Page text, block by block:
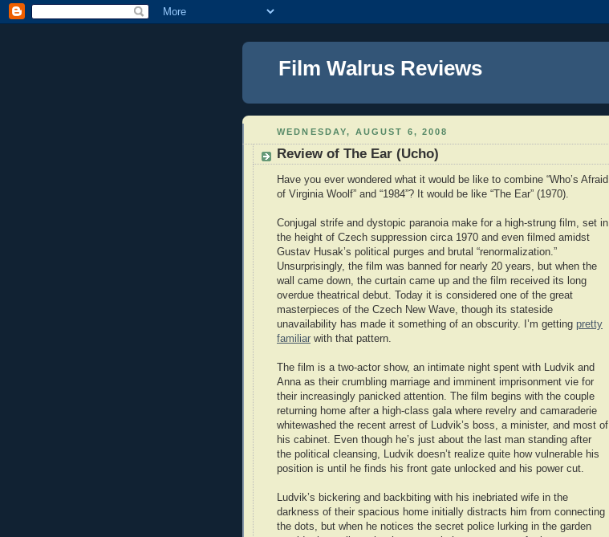
Film Walrus Reviews
WEDNESDAY, AUGUST 6, 2008
Review of The Ear (Ucho)
Have you ever wondered what it would be like to combine “Who’s Afraid
of Virginia Woolf” and “1984”? It would be like “The Ear” (1970).
Conjugal strife and dystopic paranoia make for a high-strung film, set in
the height of Czech suppression circa 1970 and even filmed amidst
Gustav Husak’s political purges and brutal “renormalization.”
Unsurprisingly, the film was banned for nearly 20 years, but when the
wall came down, the curtain came up and the film received its long
overdue theatrical debut. Today it is considered one of the great
masterpieces of the Czech New Wave, though its stateside
unavailability has made it something of an obscurity. I’m getting pretty
familiar with that pattern.
The film is a two-actor show, an intimate night spent with Ludvik and
Anna as their crumbling marriage and imminent imprisonment vie for
their increasingly panicked attention. The film begins with the couple
returning home after a high-class gala where revelry and camaraderie
whitewashed the recent arrest of Ludvik’s boss, a minister, and most of
his cabinet. Even though he’s just about the last man standing after
the political cleansing, Ludvik doesn’t realize quite how vulnerable his
position is until he finds his front gate unlocked and his power cut.
Ludvik’s bickering and backbiting with his inebriated wife in the
darkness of their spacious home initially distracts him from connecting
the dots, but when he notices the secret police lurking in the garden